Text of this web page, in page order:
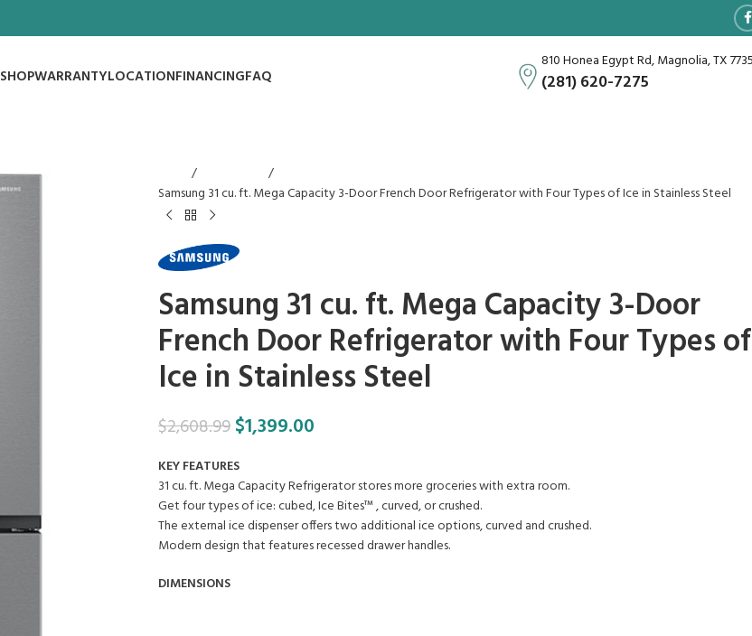
SHOPWARRANTYLOCATIONFINANCINGFAQ
810 Honea Egypt Rd, Magnolia, TX
(281) 620-7275
Samsung 31 cu. ft. Mega Capacity 3-Door French Door Refrigerator with Four Types of Ice in Stainless Steel
Samsung 31 cu. ft. Mega Capacity 3-Door
French Door Refrigerator with Four Types of
Ice in Stainless Steel
$2,608.99$1,399.00
KEY FEATURES
31 cu. ft. Mega Capacity Refrigerator stores more groceries with extra room.
Get four types of ice: cubed, Ice Bites™ , curved, or crushed.
The external ice dispenser offers two additional ice options, curved and crushed.
Modern design that features recessed drawer handles.
DIMENSIONS